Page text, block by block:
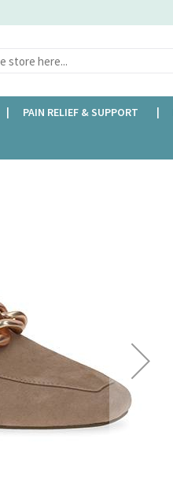
PAIN RELIEF & SUPPORT